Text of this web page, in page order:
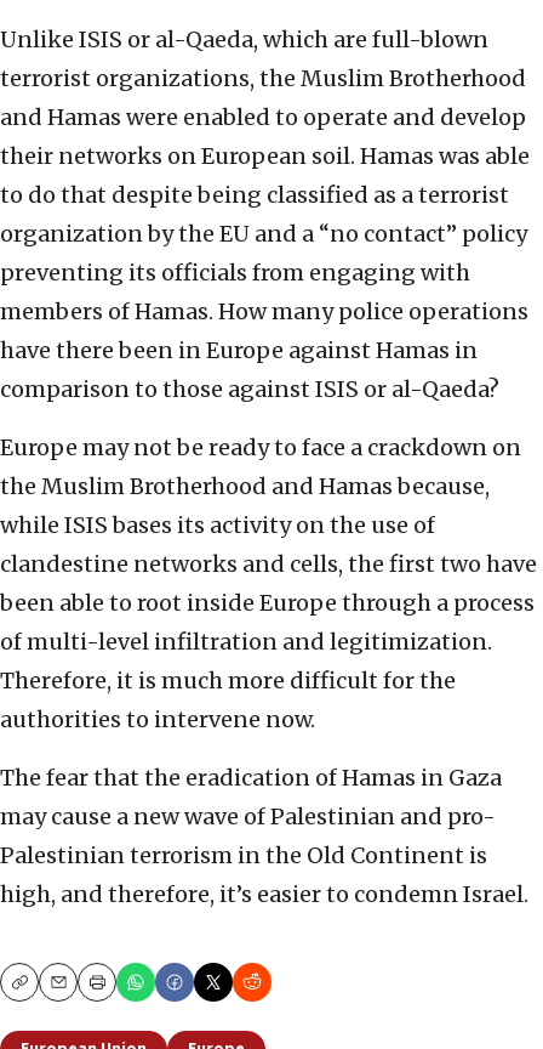
Unlike ISIS or al-Qaeda, which are full-blown
terrorist organizations, the Muslim Brotherhood
and Hamas were enabled to operate and develop
their networks on European soil. Hamas was able
to do that despite being classified as a terrorist
organization by the EU and a “no contact” policy
preventing its officials from engaging with
members of Hamas. How many police operations
have there been in Europe against Hamas in
comparison to those against ISIS or al-Qaeda?
Europe may not be ready to face a crackdown on
the Muslim Brotherhood and Hamas because,
while ISIS bases its activity on the use of
clandestine networks and cells, the first two have
been able to root inside Europe through a process
of multi-level infiltration and legitimization.
Therefore, it is much more difficult for the
authorities to intervene now.
The fear that the eradication of Hamas in Gaza
may cause a new wave of Palestinian and pro-
Palestinian terrorism in the Old Continent is
high, and therefore, it’s easier to condemn Israel.
CopyEmailPrint